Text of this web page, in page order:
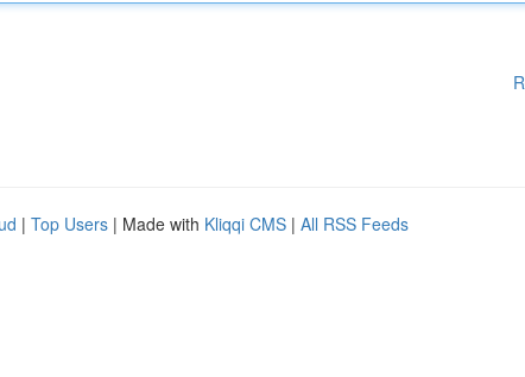
| Top Users | Made with Kliqqi CMS | All RSS Feeds